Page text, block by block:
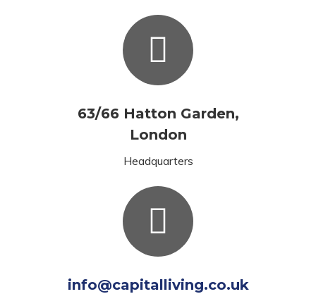
63/66 Hatton Garden,
London
Headquarters
info@capitalliving.co.uk